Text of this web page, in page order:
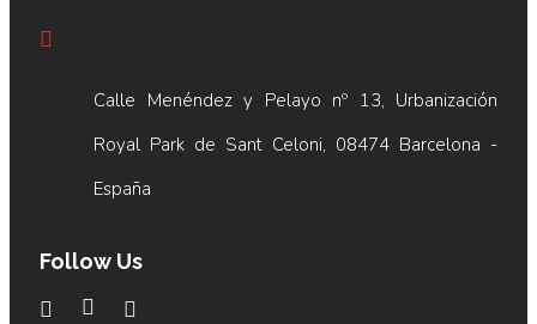
Calle Menéndez y Pelayo nº 13, Urbanización
Royal Park de Sant Celoni, 08474 Barcelona -
España
Follow Us